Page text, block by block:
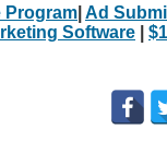
Program Ad
Software